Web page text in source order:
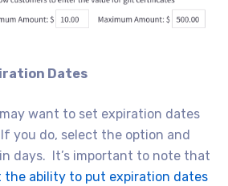
Dates
want to set expiration dates
you do, select the option and
days. It’s important to note that
the ability to put expiration dates